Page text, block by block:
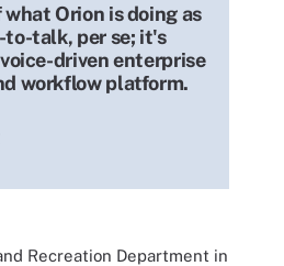
Orion is doing as
to-talk, per se; it's
driven enterprise
workflow platform.
Recreation Department in